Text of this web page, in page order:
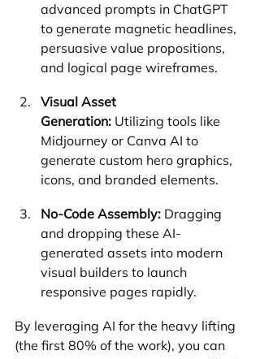
advanced prompts in ChatGPT
to generate magnetic headlines,
persuasive value propositions,
and logical page wireframes.
Visual Asset
Generation: Utilizing tools like
Midjourney or Canva AI to
generate custom hero graphics,
icons, and branded elements.
No-Code Assembly: Dragging
and dropping these AI-
generated assets into modern
visual builders to launch
responsive pages rapidly.
By leveraging AI for the heavy lifting
(the first 80% of the work), you can